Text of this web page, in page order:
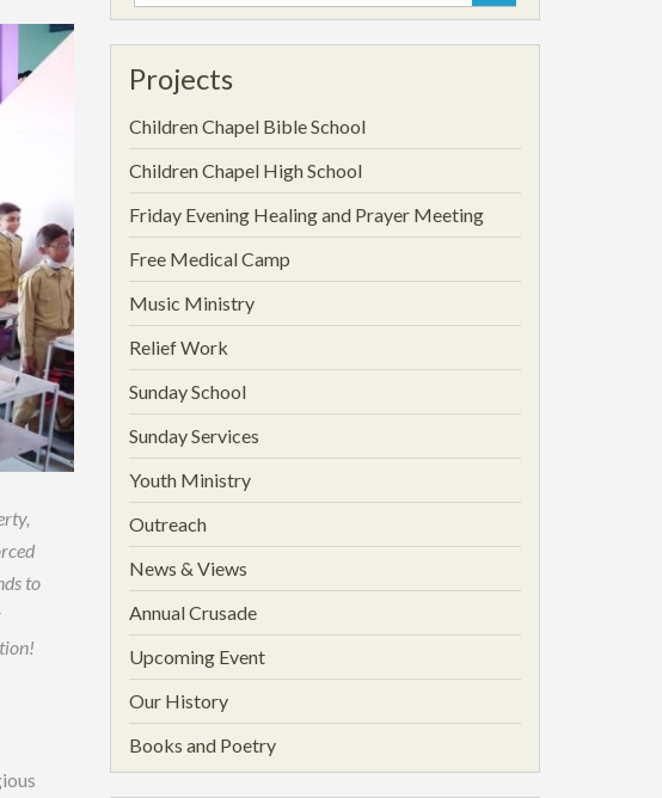
to
Projects
Children Chapel Bible School
Children Chapel High School
Friday Evening Healing and Prayer Meeting
Free Medical Camp
Music Ministry
Relief Work
Sunday School
Sunday Services
Youth Ministry
Outreach
News & Views
Annual Crusade
Upcoming Event
Our History
Books and Poetry